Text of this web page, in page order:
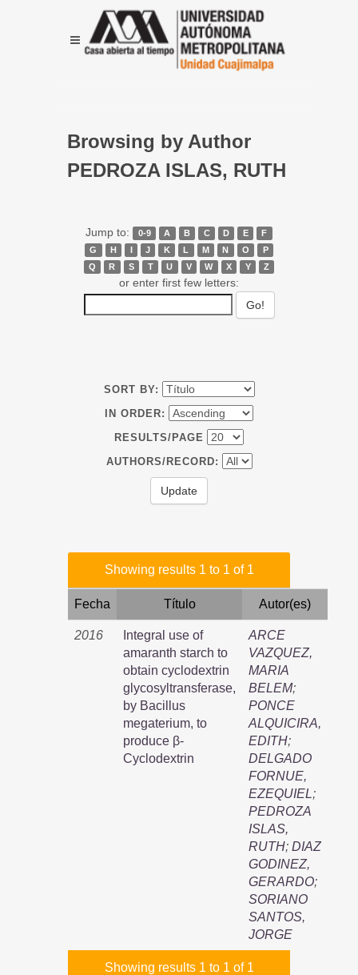
Browsing by Author
PEDROZA ISLAS, RUTH
Jump to: 0-9 A B C D E
F
G
H I J K L M N O
P
Q
R S T U V W X Y Z
or enter first few letters:
SORT BY:
IN ORDER:
RESULTS/PAGE
AUTHORS/RECORD:
Showing results 1 to 1 of 1
Fecha Título Autor(es)
2016
Integral use of
amaranth starch to
obtain cyclodextrin
glycosyltransferase,
by Bacillus
megaterium, to
produce β-
Cyclodextrin
ARCE
VAZQUEZ,
MARIA
BELEM;
PONCE
ALQUICIRA,
EDITH;
DELGADO
FORNUE,
EZEQUIEL;
PEDROZA
ISLAS,
RUTH; DIAZ
GODINEZ,
GERARDO;
SORIANO
SANTOS,
JORGE
Showing results 1 to 1 of 1